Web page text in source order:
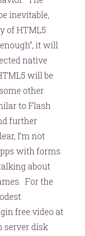
inevitable,
of HTML5.
it will
native
will be
other
to Flash
further
I’m not
with forms
about
For the
free video at
server disk